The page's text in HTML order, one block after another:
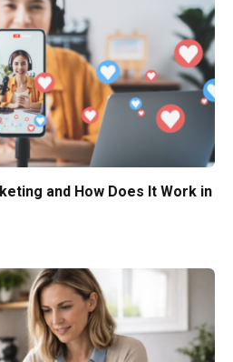
and How Does It Work in